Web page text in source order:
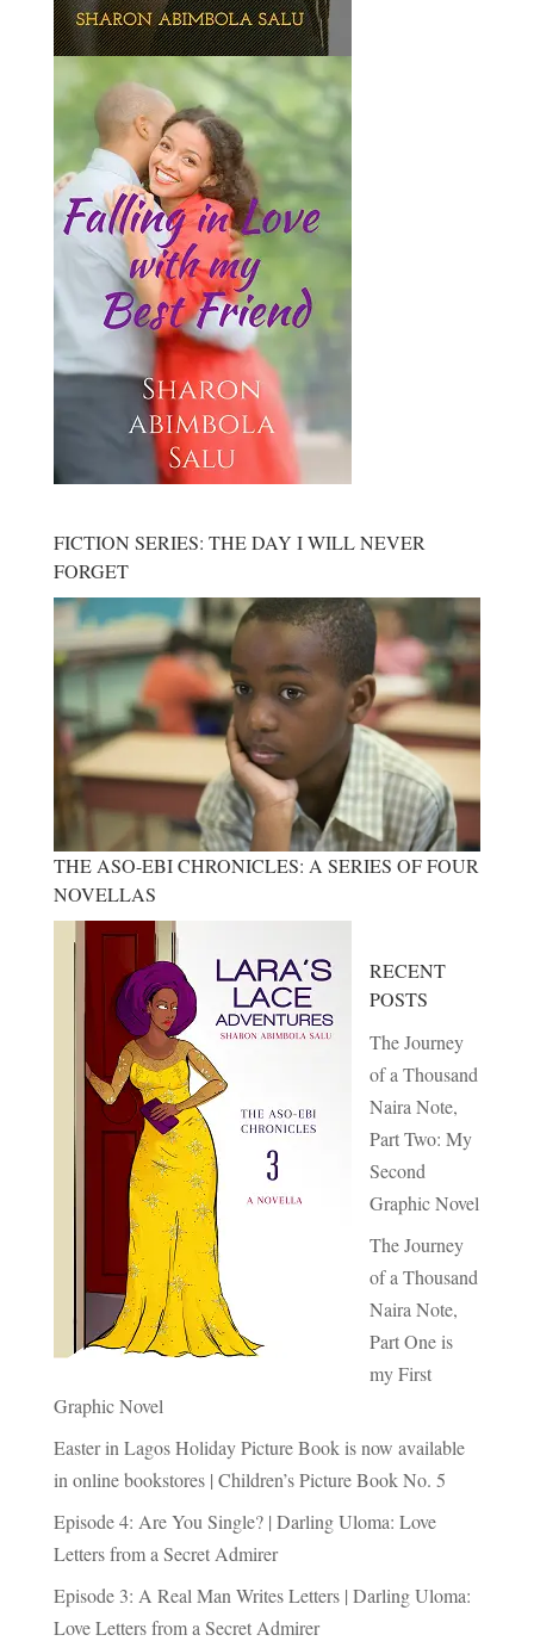
FICTION SERIES: THE DAY I WILL NEVER
FORGET
THE ASO-EBI CHRONICLES: A SERIES OF FOUR
NOVELLAS
RECENT
POSTS
The Journey
of a Thousand
Naira Note,
Part Two: My
Second
Graphic Novel
The Journey
of a Thousand
Naira Note,
Part One is
my First
Graphic Novel
Easter in Lagos Holiday Picture Book is now available
in online bookstores | Children’s Picture Book No. 5
Episode 4: Are You Single? | Darling Uloma: Love
Letters from a Secret Admirer
Episode 3: A Real Man Writes Letters | Darling Uloma:
Love Letters from a Secret Admirer